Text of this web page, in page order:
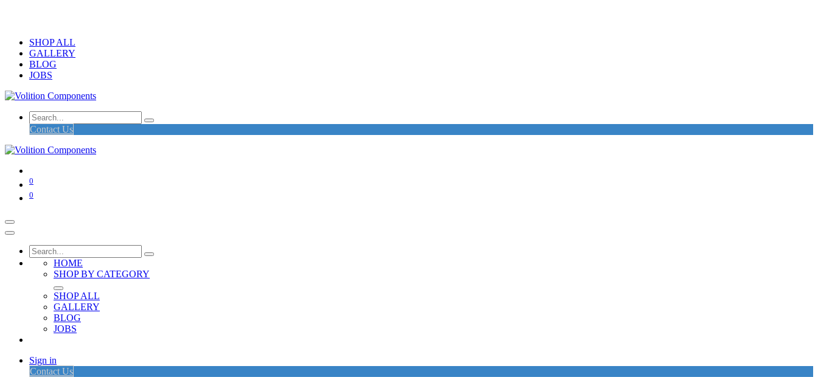
SHOP ALL
GALLERY
BLOG
JOBS
Contact Us
0
0
HOME
SHOP BY CATEGORY
SHOP ALL
GALLERY
BLOG
JOBS
Sign in
Contact Us